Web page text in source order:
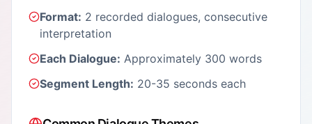
Format: 2 recorded dialogues, consecutive
interpretation
Each Dialogue: Approximately 300 words
Segment Length: 20-35 seconds each